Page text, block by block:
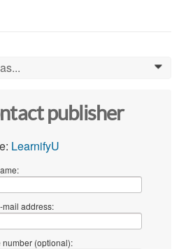
0
publisher
LearnifyU
mail address:
number (optional):